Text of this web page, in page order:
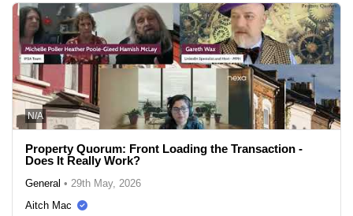
N/A
Property Quorum: Front Loading the Transaction -
Does It Really Work?
General • 29th May, 2026
Aitch Mac